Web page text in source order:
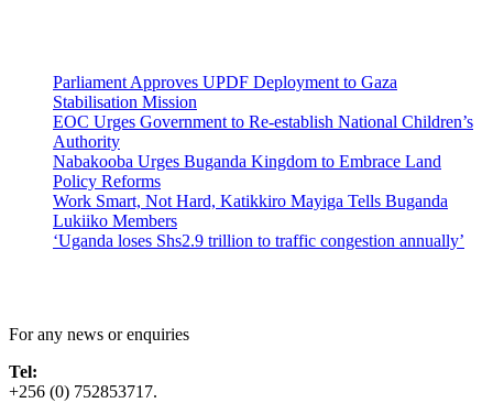
Parliament Approves UPDF Deployment to Gaza
Stabilisation Mission
EOC Urges Government to Re-establish National Children’s
Authority
Nabakooba Urges Buganda Kingdom to Embrace Land
Policy Reforms
Work Smart, Not Hard, Katikkiro Mayiga Tells Buganda
Lukiiko Members
‘Uganda loses Shs2.9 trillion to traffic congestion annually’
For any news or enquiries
Tel:
+256 (0) 752853717.